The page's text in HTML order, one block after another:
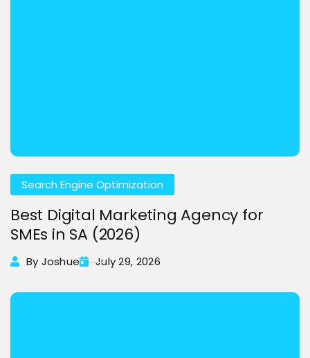
Search Engine Optimization
Best Digital Marketing Agency for
SMEs in SA (2026)
By Joshue July 29, 2026